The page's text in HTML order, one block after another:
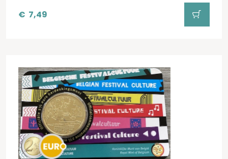
€ 7,49